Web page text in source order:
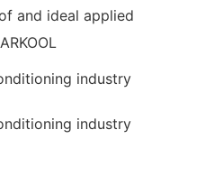
and ideal applied